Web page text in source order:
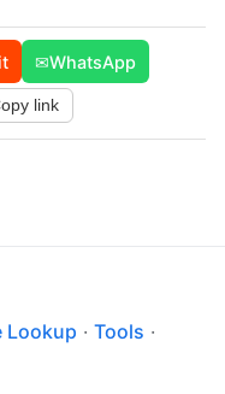
✉WhatsApp
link
Lookup · Tools ·